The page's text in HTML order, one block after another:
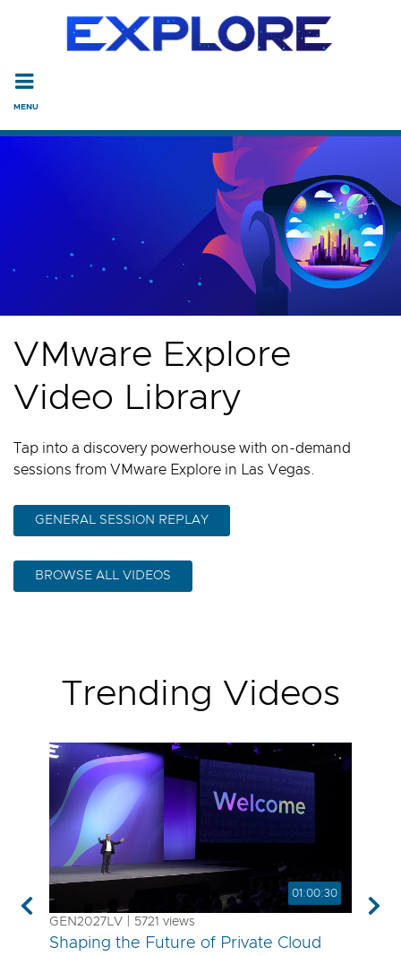
Read the accessibility statement or contact us with
Skip to main content
VMware Explore
Video Library
Tap into a discovery powerhouse with on-demand
sessions from VMware Explore in Las Vegas.
GENERAL SESSION REPLAY
BROWSE ALL VIDEOS
Trending Videos
01:00:30
GEN2027LV | 5721 views
Shaping the Future of Private Cloud
Previous